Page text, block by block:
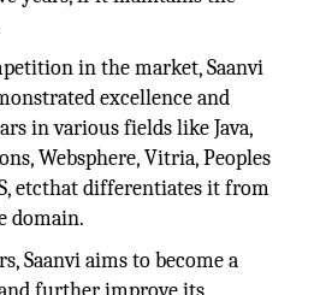
in the market, Saanvi
excellence and
in various fields like Java,
Websphere, Vitria, Peoples
etcthat differentiates it from
domain.
Saanvi aims to become a